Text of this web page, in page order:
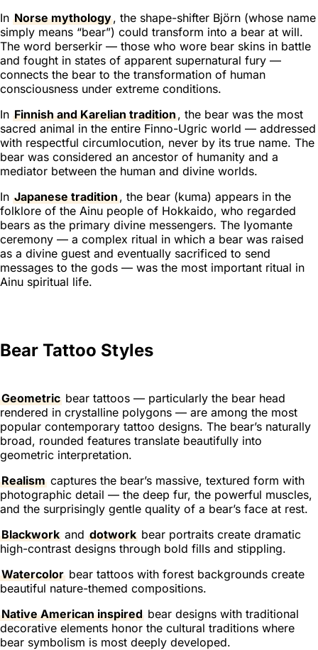
In Norse mythology, the shape-shifter Björn (whose name
simply means “bear”) could transform into a bear at will.
The word berserkir — those who wore bear skins in battle
and fought in states of apparent supernatural fury —
connects the bear to the transformation of human
consciousness under extreme conditions.
In Finnish and Karelian tradition, the bear was the most
sacred animal in the entire Finno-Ugric world — addressed
with respectful circumlocution, never by its true name. The
bear was considered an ancestor of humanity and a
mediator between the human and divine worlds.
In Japanese tradition, the bear (kuma) appears in the
folklore of the Ainu people of Hokkaido, who regarded
bears as the primary divine messengers. The Iyomante
ceremony — a complex ritual in which a bear was raised
as a divine guest and eventually sacrificed to send
messages to the gods — was the most important ritual in
Ainu spiritual life.
Bear Tattoo Styles
Geometric bear tattoos — particularly the bear head
rendered in crystalline polygons — are among the most
popular contemporary tattoo designs. The bear’s naturally
broad, rounded features translate beautifully into
geometric interpretation.
Realism captures the bear’s massive, textured form with
photographic detail — the deep fur, the powerful muscles,
and the surprisingly gentle quality of a bear’s face at rest.
Blackwork and dotwork bear portraits create dramatic
high-contrast designs through bold fills and stippling.
Watercolor bear tattoos with forest backgrounds create
beautiful nature-themed compositions.
Native American inspired bear designs with traditional
decorative elements honor the cultural traditions where
bear symbolism is most deeply developed.